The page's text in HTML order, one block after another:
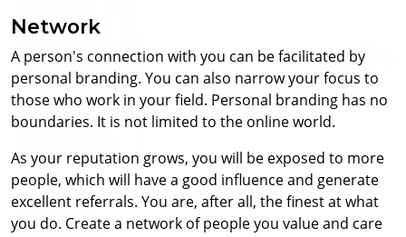
Network
A person's connection with you can be facilitated by
personal branding. You can also narrow your focus to
those who work in your field. Personal branding has no
boundaries. It is not limited to the online world.
As your reputation grows, you will be exposed to more
people, which will have a good influence and generate
excellent referrals. You are, after all, the finest at what
you do. Create a network of people you value and care